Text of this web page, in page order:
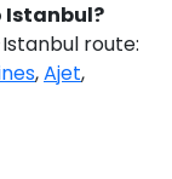
Istanbul?
route:
,Ajet,